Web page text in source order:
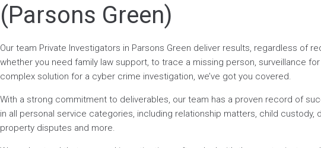
(Parsons Green)
Our team Private Investigators in Parsons Green deliver results, regardless of
whether you need family law support, to trace a missing person, surveillance
complex solution for a cyber crime investigation, we’ve got you covered.
With a strong commitment to deliverables, our team has a proven record of
in all personal service categories, including relationship matters, child custody,
property disputes and more.